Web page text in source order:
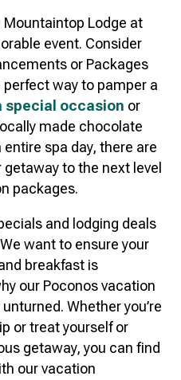
Lodge at
event. Consider
or Packages
way to pamper a
special occasion or
made chocolate
spa day, there are
to the next level
packages.
and lodging deals
want to ensure your
breakfast is
our Poconos vacation
Whether you’re
or treat yourself or
getaway, you can find
our vacation